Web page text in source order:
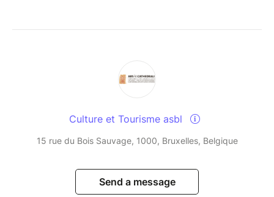
Culture et Tourisme asbl
15 rue du Bois Sauvage, 1000, Bruxelles, Belgique
Send a message